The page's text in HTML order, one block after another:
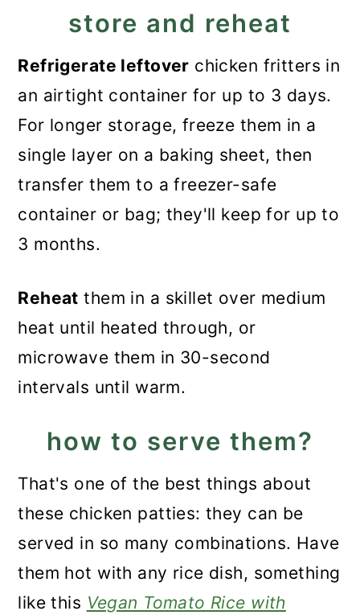
store and reheat
Refrigerate leftover chicken fritters in
an airtight container for up to 3 days.
For longer storage, freeze them in a
single layer on a baking sheet, then
transfer them to a freezer-safe
container or bag; they'll keep for up to
3 months.
Reheat them in a skillet over medium
heat until heated through, or
microwave them in 30-second
intervals until warm.
how to serve them?
That's one of the best things about
these chicken patties: they can be
served in so many combinations. Have
them hot with any rice dish, something
like this Vegan Tomato Rice with